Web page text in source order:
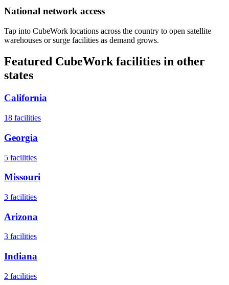
National network access
Tap into CubeWork locations across the country to open satellite
warehouses or surge facilities as demand grows.
Featured CubeWork facilities in other
states
California
18 facilities
Georgia
5 facilities
Missouri
3 facilities
Arizona
3 facilities
Indiana
2 facilities